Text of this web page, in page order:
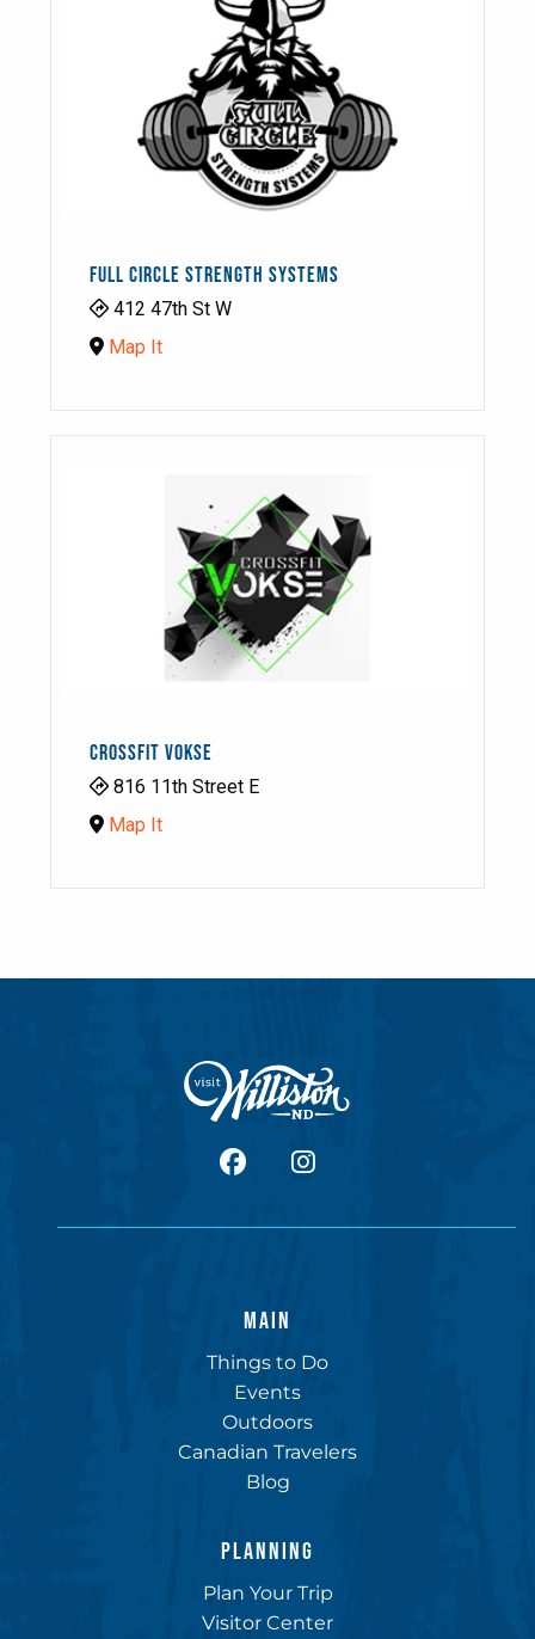
FULL CIRCLE STRENGTH SYSTEMS
412 47th St W
Map It
CROSSFIT VOKSE
816 11th Street E
Map It
facebookInstagram
MAIN
Things to Do
Events
Outdoors
Canadian Travelers
Blog
PLANNING
Plan Your Trip
Visitor Center